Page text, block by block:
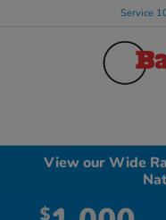
Service
View our Wide